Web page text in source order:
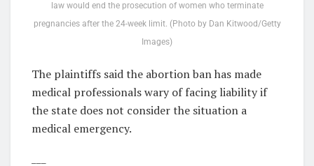
law would end the prosecution of women who terminate
pregnancies after the 24-week limit. (Photo by Dan Kitwood/Getty
Images)
The plaintiffs said the abortion ban has made
medical professionals wary of facing liability if
the state does not consider the situation a
medical emergency.